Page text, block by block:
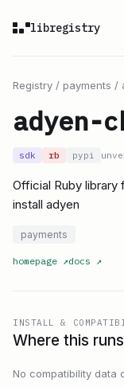
libregistry
Registry / payments /
adyen-
sdk rb pypi
Official Ruby library
install adyen
payments
homepage ↗docs ↗
INSTALL &
Where this runs
No compatibility data